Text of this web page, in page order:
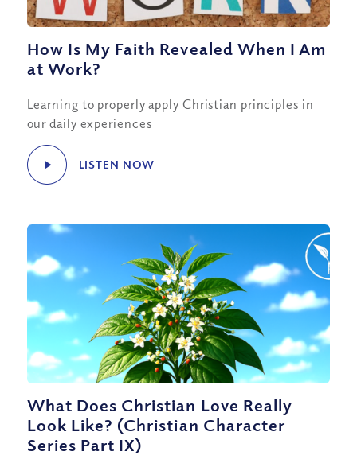
How Is My Faith Revealed When I Am
at Work?
Learning to properly apply Christian principles in
our daily experiences
LISTEN NOW
What Does Christian Love Really
Look Like? (Christian Character
Series Part IX)